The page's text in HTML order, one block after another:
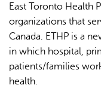
responses.
East Toronto Health
organizations that
Canada. ETHP is a
in which hospital,
patients/families
health.